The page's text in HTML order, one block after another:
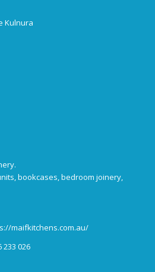
Kulnura
bookcases, bedroom joinery,
maifkitchens.com.au/
233 026